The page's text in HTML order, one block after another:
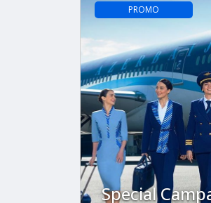
PROMO
Special